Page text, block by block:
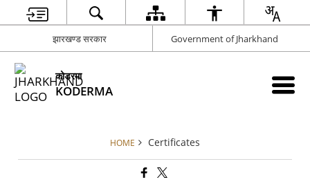
झारखण्ड सरकार Government of Jharkhand
कोडरमा
KODERMA
HOME Certificates